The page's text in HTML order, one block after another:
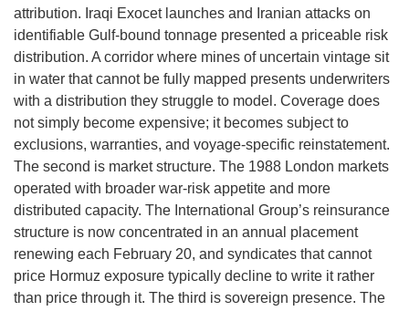
attribution. Iraqi Exocet launches and Iranian attacks on
identifiable Gulf-bound tonnage presented a priceable risk
distribution. A corridor where mines of uncertain vintage sit
in water that cannot be fully mapped presents underwriters
with a distribution they struggle to model. Coverage does
not simply become expensive; it becomes subject to
exclusions, warranties, and voyage-specific reinstatement.
The second is market structure. The 1988 London markets
operated with broader war-risk appetite and more
distributed capacity. The International Group’s reinsurance
structure is now concentrated in an annual placement
renewing each February 20, and syndicates that cannot
price Hormuz exposure typically decline to write it rather
than price through it. The third is sovereign presence. The